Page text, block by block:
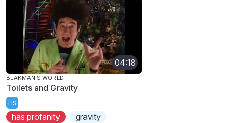
04:18
BEAKMAN'S WORLD
Toilets and Gravity
HS
has profanity
gravity